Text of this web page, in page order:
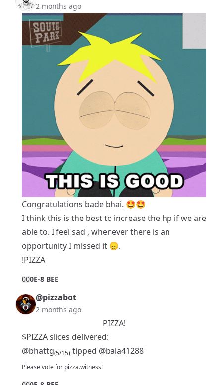
2 months ago
Congratulations bade bhai. 🤩🤩
I think this is the best to increase the hp if we are
able to. I feel sad , whenever there is an
opportunity I missed it 😞.
!PIZZA
000E-8 BEE
@pizzabot
2 months ago
PIZZA!
$PIZZA slices delivered:
@bhattg(5/15) tipped @bala41288
Pleasevote for pizza.witness!